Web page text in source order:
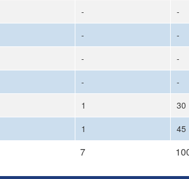
-
-
-
-
-
-
-
-
1
30
1 45
7